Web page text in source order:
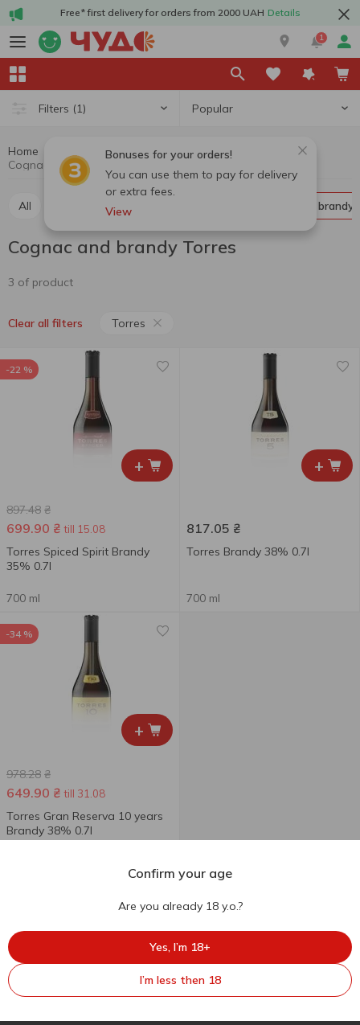
Free* first delivery for orders from 2000 UAH Details
1
Filters (1) Popular
Bonuses for your orders!
You can use them to pay for delivery
or extra fees.
View
Home Hard drinks
Cognac and brandy
Cognac and brandy Torres
All Cognac and brandy
Cognac and brandy Torres
3 of product
Clear all filters Torres
+
-22 %
897.48 ₴
699.90 ₴ till 15.08
Torres Spiced Spirit Brandy
35% 0.7l
700 ml
+
817.05 ₴
Torres Brandy 38% 0.7l
700 ml
+
-34 %
978.28 ₴
649.90 ₴ till 31.08
Torres Gran Reserva 10 years
Brandy 38% 0.7l
Confirm your age
Are you already 18 y.o.?
Yes, I’m 18+
I’m less then 18